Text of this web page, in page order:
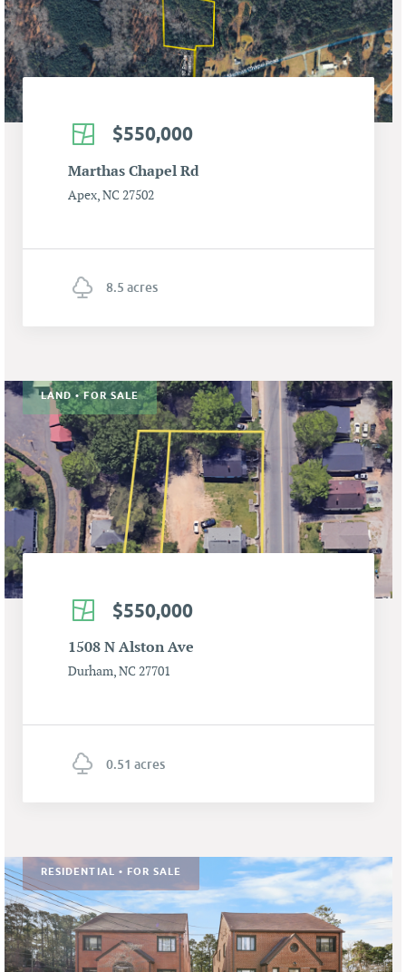
$550,000
Marthas Chapel Rd
Apex, NC 27502
8.5 acres
LAND • FOR SALE
$550,000
1508 N Alston Ave
Durham, NC 27701
0.51 acres
RESIDENTIAL • FOR SALE